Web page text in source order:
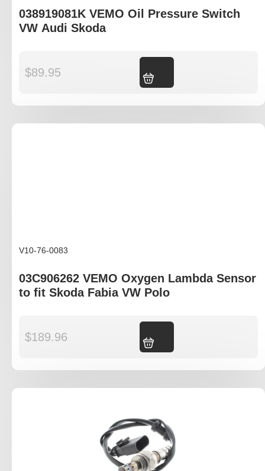
038919081K VEMO Oil Pressure Switch
VW Audi Skoda
$89.95
V10-76-0083
03C906262 VEMO Oxygen Lambda Sensor
to fit Skoda Fabia VW Polo
$189.96